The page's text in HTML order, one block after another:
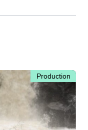
Production